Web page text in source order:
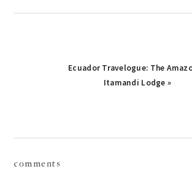
Next
Ecuador Travelogue: The
Itamandi Lodge »
comments